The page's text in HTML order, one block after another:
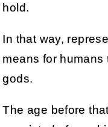
hold.
In that way,
means for
gods.
The age before